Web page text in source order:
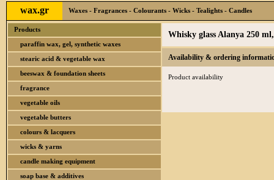
wax.gr Waxes - Fragrances - Colourants - Wicks - Tealights - Candles
Products
paraffin wax, gel, synthetic waxes
stearic acid & vegetable wax
beeswax & foundation sheets
fragrance
vegetable oils
vegetable butters
colours & lacquers
wicks & yarns
candle making equipment
soap base & additives
Whisky glass Alanya 250
Availability & ordering
Product availability